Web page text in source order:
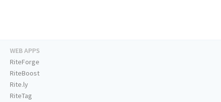
WEB APPS
RiteForge
RiteBoost
Rite.ly
RiteTag